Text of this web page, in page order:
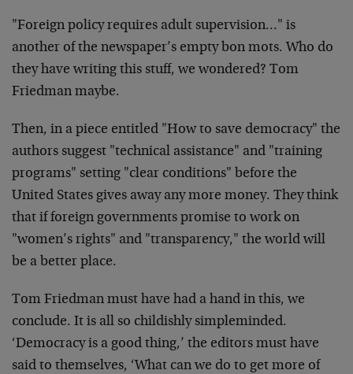
"Foreign policy requires adult supervision…" is
another of the newspaper’s empty bon mots. Who do
they have writing this stuff, we wondered? Tom
Friedman maybe.
Then, in a piece entitled "How to save democracy" the
authors suggest "technical assistance" and "training
programs" setting "clear conditions" before the
United States gives away any more money. They think
that if foreign governments promise to work on
"women’s rights" and "transparency," the world will
be a better place.
Tom Friedman must have had a hand in this, we
conclude. It is all so childishly simpleminded.
‘Democracy is a good thing,’ the editors must have
said to themselves, ‘What can we do to get more of